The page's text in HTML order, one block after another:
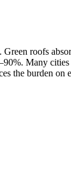
roofs
Many
the burden on